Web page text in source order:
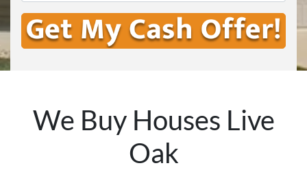
We Buy Houses Live
Oak